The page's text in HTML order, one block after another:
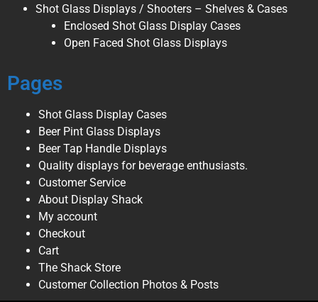
Shot Glass Displays / Shooters – Shelves & Cases
Enclosed Shot Glass Display Cases
Open Faced Shot Glass Displays
Pages
Shot Glass Display Cases
Beer Pint Glass Displays
Beer Tap Handle Displays
Quality displays for beverage enthusiasts.
Customer Service
About Display Shack
My account
Checkout
Cart
The Shack Store
Customer Collection Photos & Posts